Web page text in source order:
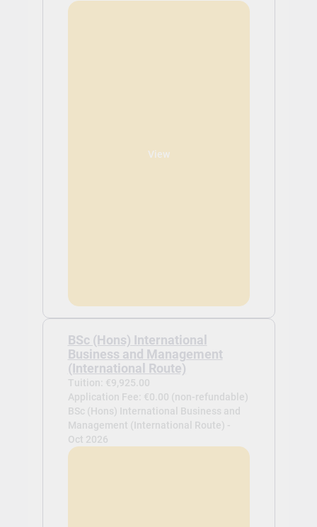
View
BSc (Hons) International
Business and Management
(International Route)
Tuition: €9,925.00
Application Fee: €0.00 (non-refundable)
BSc (Hons) International Business and
Management (International Route) -
Oct 2026